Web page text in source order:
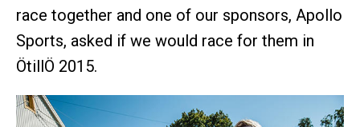
race together and one of our sponsors, Apollo
Sports, asked if we would race for them in
ÖtillÖ 2015.